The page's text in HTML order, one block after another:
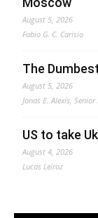
August 5, 2026
Fabio G. C. Carisio
The
August 5, 2026
Jonas E. Alexis,
US to take
August 4, 2026
Lucas Leiroz